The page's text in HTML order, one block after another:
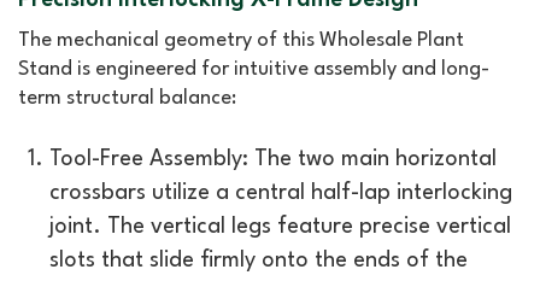
The mechanical geometry of this Wholesale Plant
Stand is engineered for intuitive assembly and long-
term structural balance:
Tool-Free Assembly: The two main horizontal
crossbars utilize a central half-lap interlocking
joint. The vertical legs feature precise vertical
slots that slide firmly onto the ends of the